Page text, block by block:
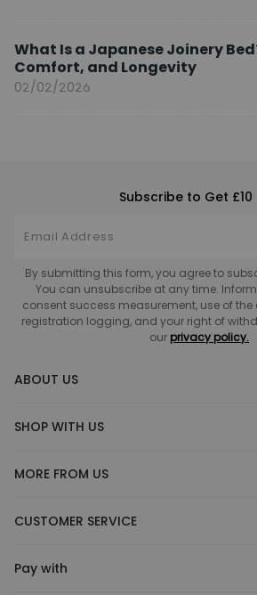
What Is a Japanese Joinery
Comfort, and Longevity
02/02/2026
Subscribe to Get £10
By submitting this form, you agree to
You can unsubscribe at any time.
consent success measurement, use of the
registration logging, and your right of
our privacy policy.
ABOUT US
SHOP WITH US
MORE FROM US
CUSTOMER SERVICE
Pay with